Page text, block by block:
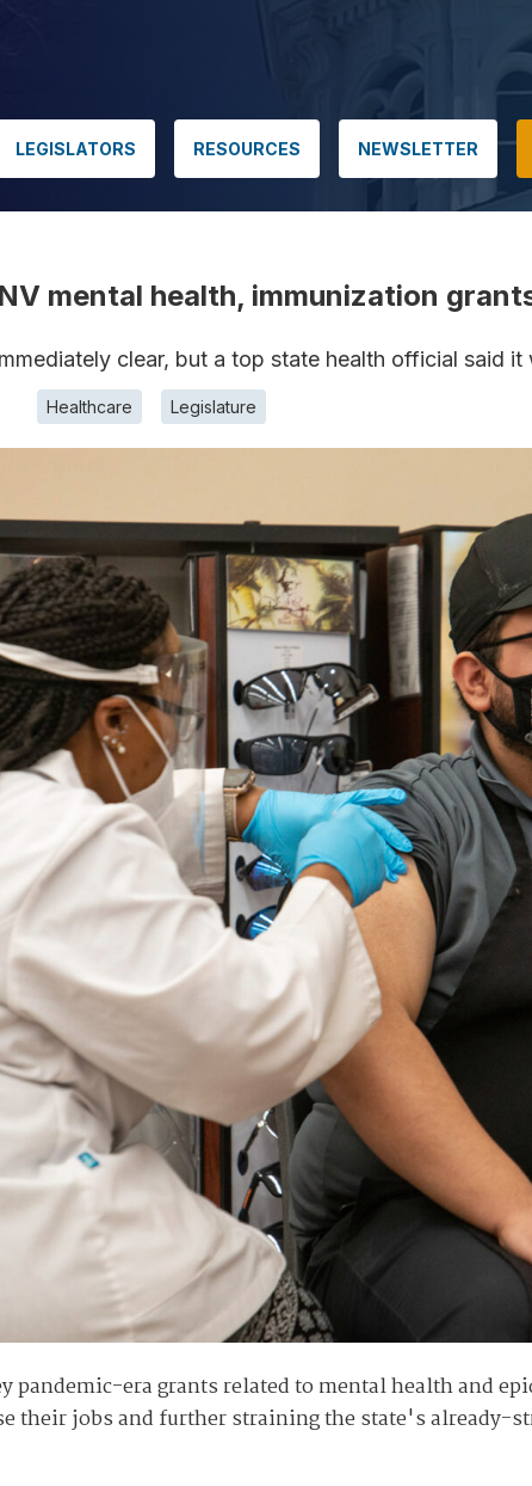
LEGISLATORS RESOURCES NEWSLETTER
mental health, immunization
clear, but a top state health official said it
Healthcare Legislature
era grants related to mental health and
their jobs and further straining the state's already-